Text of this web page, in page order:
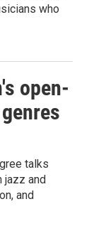
who
open-
talks
jazz and
and